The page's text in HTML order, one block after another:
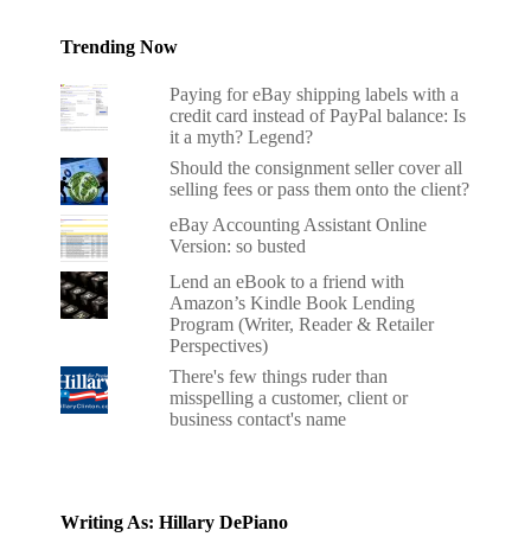
Trending Now
Paying for eBay shipping labels with a
credit card instead of PayPal balance: Is
it a myth? Legend?
Should the consignment seller cover all
selling fees or pass them onto the client?
eBay Accounting Assistant Online
Version: so busted
Lend an eBook to a friend with
Amazon’s Kindle Book Lending
Program (Writer, Reader & Retailer
Perspectives)
There's few things ruder than
misspelling a customer, client or
business contact's name
Writing As: Hillary DePiano